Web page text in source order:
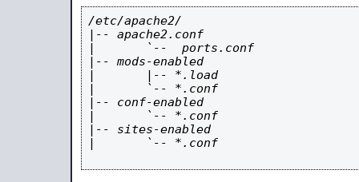
/etc/apache2/
|-- apache2.conf
|       `--  ports.conf
|-- mods-enabled
|       |-- *.load
|       `-- *.conf
|-- conf-enabled
|       `-- *.conf
|-- sites-enabled
|       `-- *.conf